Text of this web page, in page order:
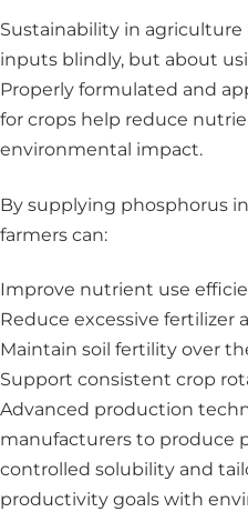
Sustainability in
inputs blindly, but about
Properly formulated and
for crops help reduce
environmental impact.
By supplying phosphorus
farmers can:
Improve nutrient use
Reduce excessive fertilizer
Maintain soil fertility over
Support consistent crop
Advanced production
manufacturers to produce
controlled solubility and
productivity goals with